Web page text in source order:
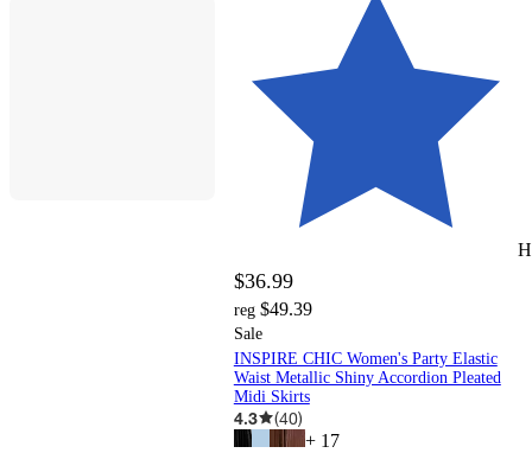
$36.99
reg $49.39
Sale
INSPIRE CHIC Women's Party Elastic
Waist Metallic Shiny Accordion Pleated
Midi Skirts
4.3 (40)
+ 17